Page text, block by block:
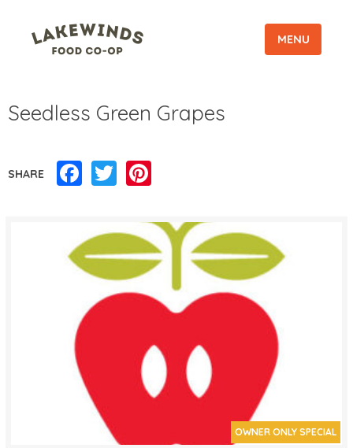
MENU
Seedless Green Grapes
SHARE Facebook
Twitter
OWNER ONLY SPECIAL